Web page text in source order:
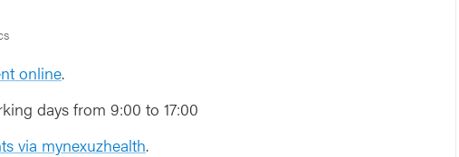
online.
days from 9:00 to 17:00
via mynexuzhealth.